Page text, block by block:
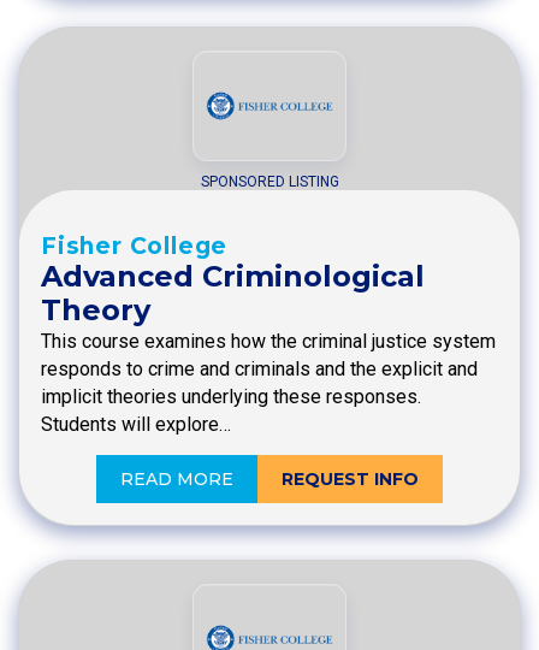
SPONSORED LISTING
Fisher College
Advanced Criminological
Theory
This course examines how the criminal justice system
responds to crime and criminals and the explicit and
implicit theories underlying these responses.
Students will explore…
READ MORE REQUEST INFO